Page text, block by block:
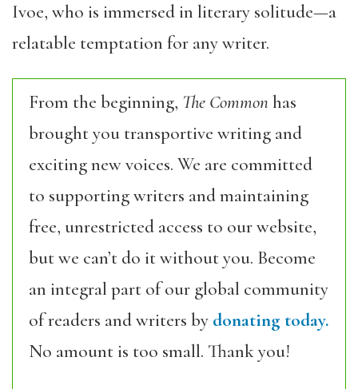
Ivoe, who is immersed in literary solitude—a
relatable temptation for any writer.
From the beginning, The Commonhas
brought you transportive writing and
exciting new voices. We are committed
to supporting writers and maintaining
free, unrestricted access to our website,
but we can’t do it without you. Become
an integral part of our global community
of readers and writers by donating today.
No amount is too small. Thank you!